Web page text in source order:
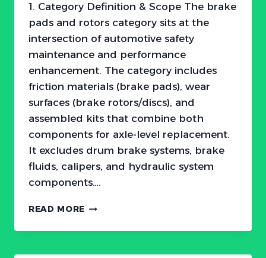
1. Category Definition & Scope The brake
pads and rotors category sits at the
intersection of automotive safety
maintenance and performance
enhancement. The category includes
friction materials (brake pads), wear
surfaces (brake rotors/discs), and
assembled kits that combine both
components for axle-level replacement.
It excludes drum brake systems, brake
fluids, calipers, and hydraulic system
components….
READ MORE THE
BILLION
WHY